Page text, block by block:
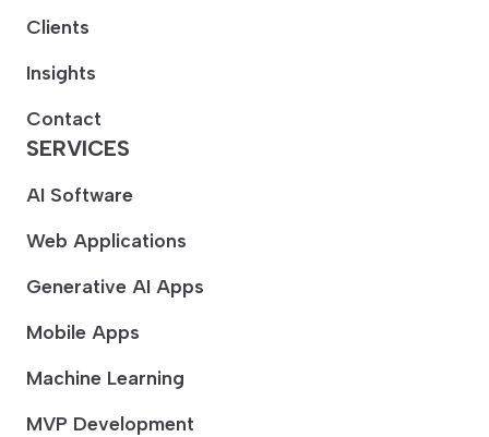
Clients
Insights
Contact
SERVICES
AI Software
Web Applications
Generative AI Apps
Mobile Apps
Machine Learning
MVP Development